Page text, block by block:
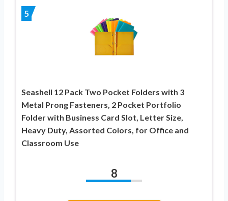
5
Seashell 12 Pack Two Pocket Folders with 3
Metal Prong Fasteners, 2 Pocket Portfolio
Folder with Business Card Slot, Letter Size,
Heavy Duty, Assorted Colors, for Office and
Classroom Use
8